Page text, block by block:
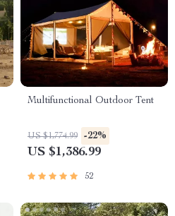
Multifunctional Outdoor Tent
US $1,774.99 -22%
US $1,386.99
52